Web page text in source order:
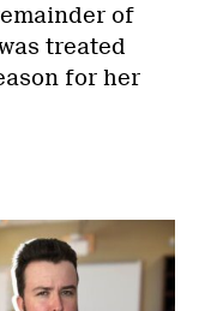
of
treated
for her